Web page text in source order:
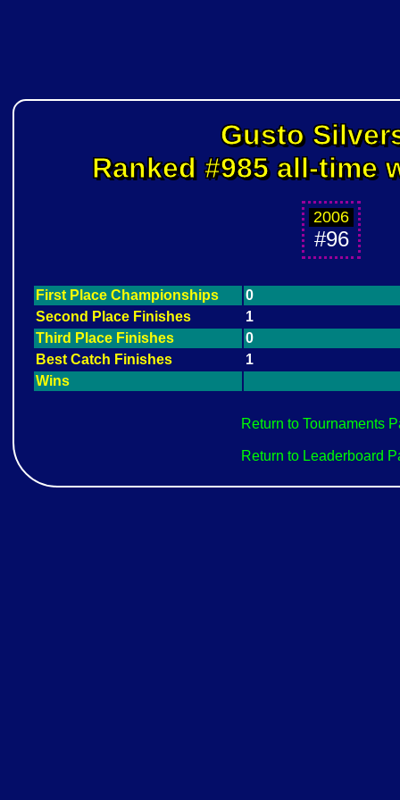
Gusto
Ranked #985 all-time
2006
#96
First Place Championships
0
Second Place Finishes
1
Third Place Finishes
0
Best Catch Finishes
1
Wins
Return to Tournaments
Return to Leaderboard